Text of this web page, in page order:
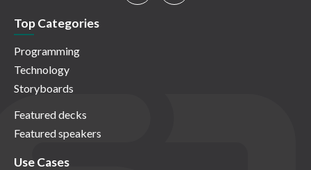
Top Categories
Programming
Technology
Storyboards
Featured decks
Featured speakers
Use Cases